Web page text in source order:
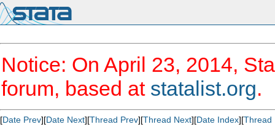
Notice: On April 23, 2014,
forum, based at statalist.org.
[Date Prev][Date Next][Thread Prev][Thread Next][Date Index][Thread